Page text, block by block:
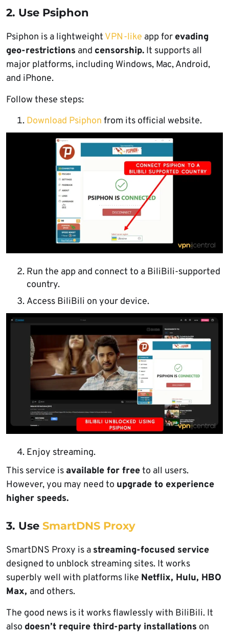
2. Use Psiphon
Psiphon is a lightweight VPN-like app for evading
geo-restrictions and censorship. It supports all
major platforms, including Windows, Mac, Android,
and iPhone.
Follow these steps:
Download Psiphon from its official website.
Run the app and connect to a BiliBili-supported
country.
Access BiliBili on your device.
Enjoy streaming.
This service is available for freeto all users.
However, you may need to upgrade to experience
higher speeds.
3. Use SmartDNS Proxy
SmartDNS Proxy is a streaming-focused service
designed to unblock streaming sites. It works
superbly well with platforms like Netflix, Hulu, HBO
Max, and others.
The good news is it works flawlessly with BiliBili. It
also doesn’t require third-party installations on